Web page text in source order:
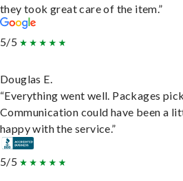
they took great care of the item.”
5/5
Douglas E.
“Everything went well. Packages
Communication could have been a
happy with the service.”
5/5